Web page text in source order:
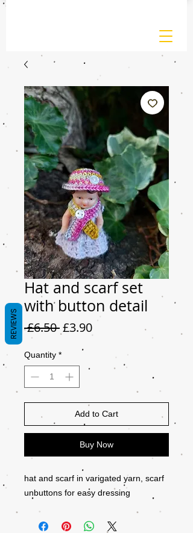
Hat and scarf set
with button detail
£6.50 Regular
£3.90Sale
Quantity *
Add to Cart
Buy Now
hat and scarf in varigated yarn, scarf
unbuttons for easy dressing
REVIEWS